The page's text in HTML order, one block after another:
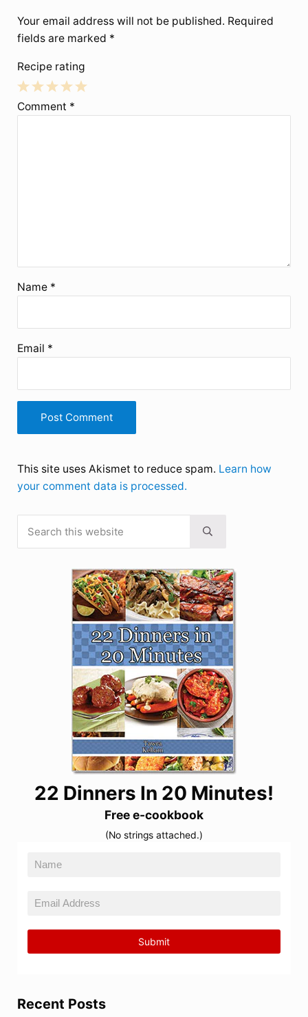
Your email address will not be published. Required
fields are marked *
Recipe rating
5
4
3
2
1
Comment *
Name *
Email *
This site uses Akismet to reduce spam. Learn how
your comment data is processed.
Sidebar
Submit search
22 Dinners In 20 Minutes!
Free e-cookbook
(No strings attached.)
Recent Posts